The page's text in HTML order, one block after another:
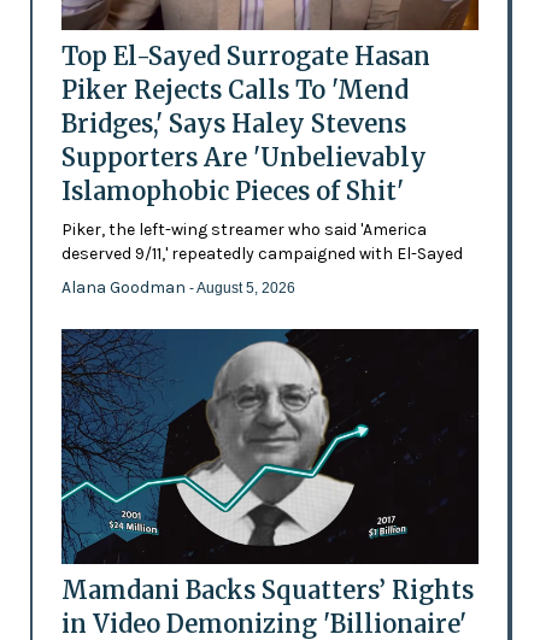
Top El-Sayed Surrogate Hasan
Piker Rejects Calls To 'Mend
Bridges,' Says Haley Stevens
Supporters Are 'Unbelievably
Islamophobic Pieces of Shit'
Piker, the left-wing streamer who said 'America
deserved 9/11,' repeatedly campaigned with El-Sayed
Alana Goodman - August 5, 2026
Mamdani Backs Squatters’ Rights
in Video Demonizing 'Billionaire'